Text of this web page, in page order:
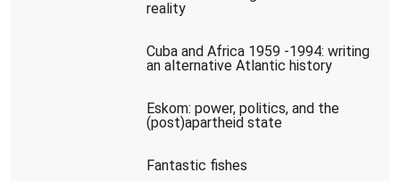
reality
Cuba and Africa 1959 -1994: writing
an alternative Atlantic history
Eskom: power, politics, and the
(post)apartheid state
Fantastic fishes